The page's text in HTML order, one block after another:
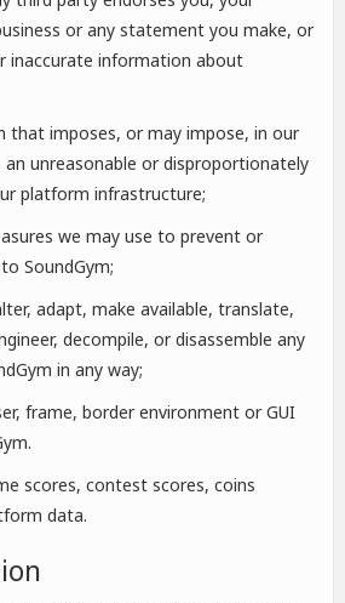
or any statement you make, or
inaccurate information about
that imposes, or may impose, in our
unreasonable or disproportionately
platform infrastructure;
we may use to prevent or
SoundGym;
adapt, make available, translate,
decompile, or disassemble any
in any way;
frame, border environment or GUI
scores, contest scores, coins
data.